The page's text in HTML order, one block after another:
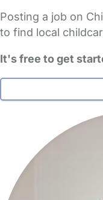
Posting a job on
to find local
It's free to get